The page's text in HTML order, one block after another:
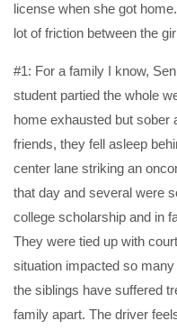
license when she got
lot of friction between the
#1: For a family I know,
student partied the whole
home exhausted but sober
friends, they fell asleep
center lane striking an
that day and several were
college scholarship and in
They were tied up with
situation impacted so
the siblings have suffered
family apart. The driver